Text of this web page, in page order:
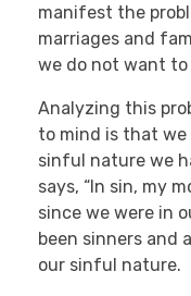
manifest the
marriages and
we do not want to
Analyzing this
to mind is that
sinful nature we
says, “In sin, my
since we were in
been sinners and
our sinful nature.